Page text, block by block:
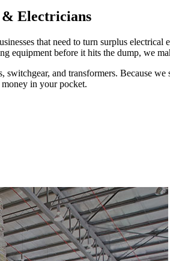
Electricians
that need to turn surplus
before it hits the dump, we
and transformers. Because
in your pocket.